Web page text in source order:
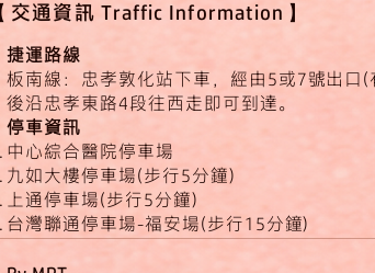
【​​交通資訊 Traffic Information】
捷運路線
板南線：忠孝敦化站下車，經由5或7號出口
後沿忠孝東路4段往西走即可到達。
停車資訊
中心綜合醫院停車場
九如大樓停車場(步行5分鐘)
上通停車場(步行5分鐘)
台灣聯通停車場-福安場(步行15分鐘)